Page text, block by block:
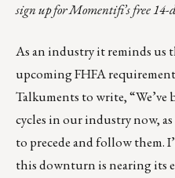
sign up for Momentifi’s free
As an industry it reminds us
upcoming FHFA
Talkuments to write, “We’ve
cycles in our industry now,
to precede and follow them.
this downturn is nearing its